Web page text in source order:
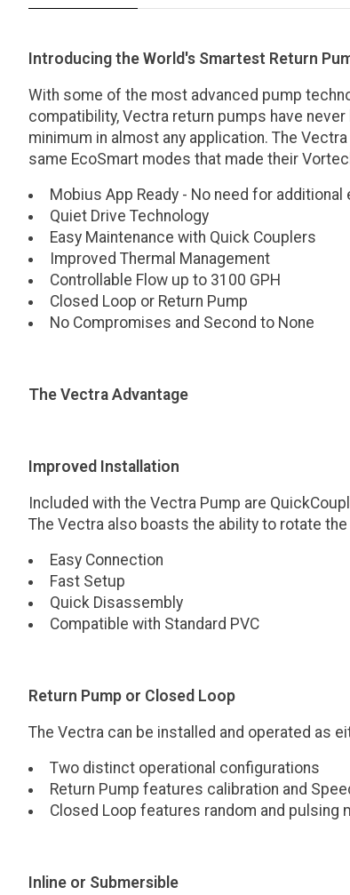
Introducing the World's Smartest Return
With some of the most advanced pump
compatibility, Vectra return pumps have
minimum in almost any application. The
same EcoSmart modes that made their
Mobius App Ready - No need for
Quiet Drive Technology
Easy Maintenance with Quick Couplers
Improved Thermal Management
Controllable Flow up to 3100 GPH
Closed Loop or Return Pump
No Compromises and Second to None
The Vectra Advantage
Improved Installation
Included with the Vectra Pump are
The Vectra also boasts the ability to rotate
Easy Connection
Fast Setup
Quick Disassembly
Compatible with Standard PVC
Return Pump or Closed Loop
The Vectra can be installed and operated as
Two distinct operational configurations
Return Pump features calibration and
Closed Loop features random and pulsing
Inline or Submersible